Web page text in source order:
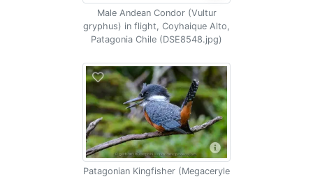
Male Andean Condor (Vultur
gryphus) in flight, Coyhaique Alto,
Patagonia Chile (DSE8548.jpg)
Patagonian Kingfisher (Megaceryle